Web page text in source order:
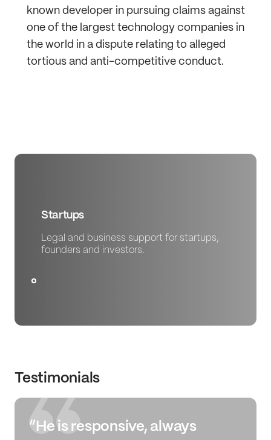
known developer in pursuing claims against
one of the largest technology companies in
the world in a dispute relating to alleged
tortious and anti-competitive conduct.
Startups
Legal and business support for startups,
founders and investors.
Testimonials
“He is responsive, always